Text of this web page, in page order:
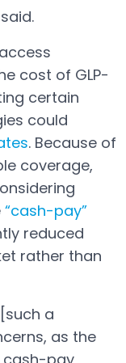
cost of GLP-
certain
could
. Because of
coverage,
“cash-pay”
reduced
rather than
a
as the